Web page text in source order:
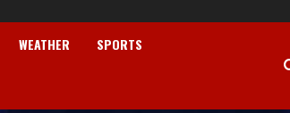
WEATHER SPORTS